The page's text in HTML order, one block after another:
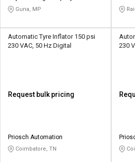
தமிழ்
Logout
தமிழ்
Guna, MP
Automatic Tyre Inflator 150 psi
230 VAC, 50 Hz Digital
Request bulk pricing
Priosch Automation
Coimbatore, TN
230